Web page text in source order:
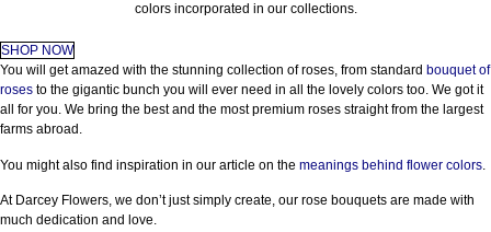
colors incorporated in our collections.
SHOP NOW
You will get amazed with the stunning collection of roses, from standard bouquet of
roses to the gigantic bunch you will ever need in all the lovely colors too. We got it
all for you. We bring the best and the most premium roses straight from the largest
farms abroad.
You might also find inspiration in our article on the meanings behind flower colors
At Darcey Flowers, we don’t just simply create, our rose bouquets are made with
much dedication and love.